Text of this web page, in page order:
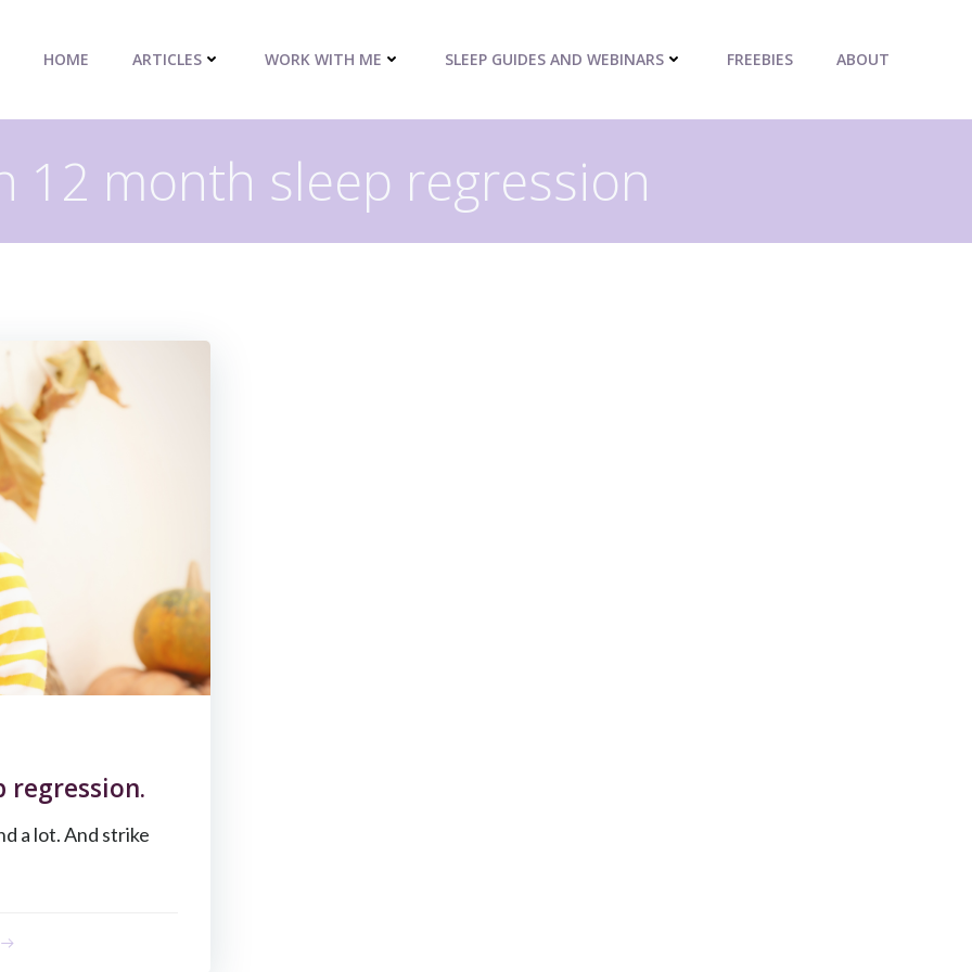
HOME ARTICLES WORK WITH ME SLEEP GUIDES AND WEBINARS FREEBIES ABOUT
12 month sleep regression
regression.
a lot. And strike